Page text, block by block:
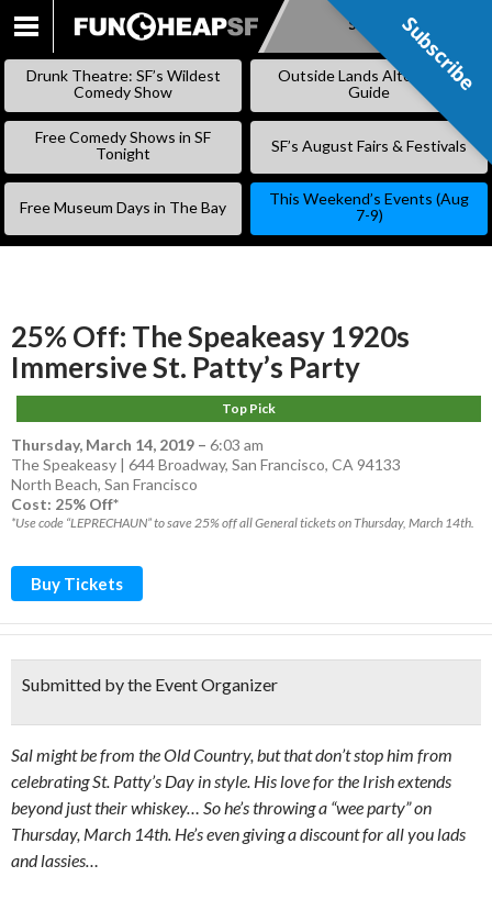
SKIP
Subscribe
Drunk Theatre: SF’s Wildest
Comedy Show
Outside Lands Alternative
Guide
Free Comedy Shows in SF
Tonight
SF’s August Fairs & Festivals
Free Museum Days in The Bay
This Weekend’s Events (Aug
7-9)
25% Off: The Speakeasy 1920s
Immersive St. Patty’s Party
Top Pick
Thursday, March 14, 2019 – 6:03 am
The Speakeasy | 644 Broadway, San Francisco, CA 94133
North Beach, San Francisco
Cost: 25% Off*
*Use code “LEPRECHAUN” to save 25% off all General tickets on Thursday, March 14th.
Buy Tickets
Submitted by the Event Organizer
Sal might be from the Old Country, but that don’t stop him from
celebrating St. Patty’s Day in style. His love for the Irish extends
beyond just their whiskey… So he’s throwing a “wee party” on
Thursday, March 14th. He’s even giving a discount for all you lads
and lassies…
Subscribe